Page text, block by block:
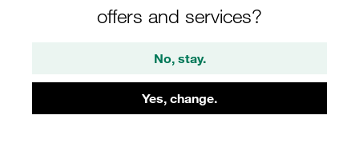
offers and services?
No, stay.
Yes, change.
mail notifications about new posts on the STAUFF Blog.
dimensional, international information channel where
interesting, entertaining and helpful background